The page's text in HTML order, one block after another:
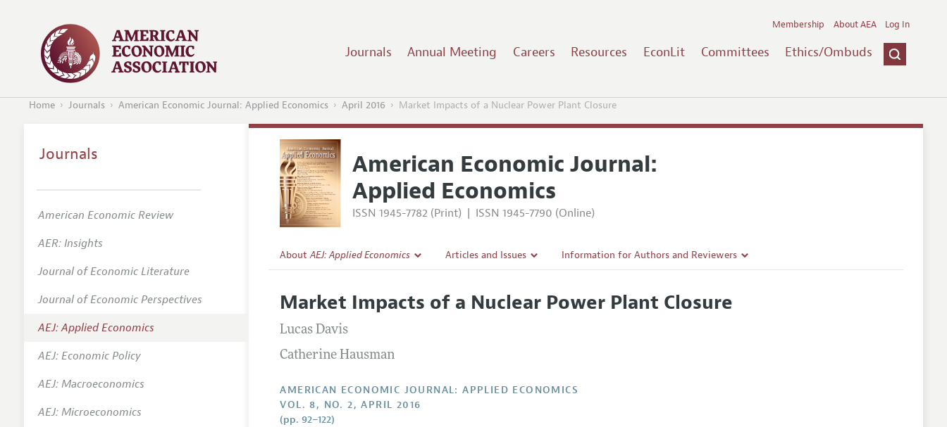
Journals Annual Meeting Careers Resources EconLit Committees Ethics/Ombuds
Membership About AEA Log In
Home Journals American Economic Journal: Applied Economics April 2016 Market Impacts of a Nuclear Power Plant Closure
American Economic Journal:
Applied Economics
ISSN 1945-7782 (Print) | ISSN 1945-7790 (Online)
AboutAEJ: Applied Economics
Editorial Policy
Annual Report of the Editor
Editorial Process: Discussions with the Editors
Contact Information
Articles and Issues
All Issues
Information for Authors and Reviewers
Accepted Article Guidelines
Market Impacts of a Nuclear Power Plant Closure
Lucas Davis
Catherine Hausman
AMERICAN ECONOMIC JOURNAL: APPLIED ECONOMICS
VOL. 8, NO. 2, APRIL 2016
(pp. 92–122)
Journals
American Economic Review
AER: Insights
Journal of Economic Literature
Journal of Economic Perspectives
AEJ: Applied Economics
AEJ: Economic Policy
AEJ: Macroeconomics
AEJ: Microeconomics